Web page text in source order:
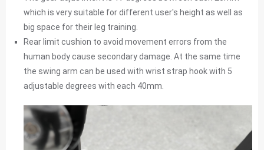
which is very suitable for different user's height as well as
big space for their leg training.
Rear limit cushion to avoid movement errors from the
human body cause secondary damage. At the same time
the swing arm can be used with wrist strap hook with 5
adjustable degrees with each 40mm.